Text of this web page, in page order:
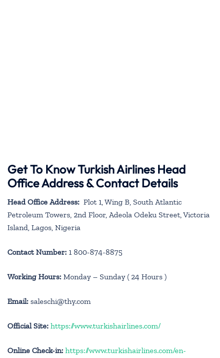
Get To Know Turkish Airlines Head
Office Address & Contact Details
Head Office Address: Plot 1, Wing B, South Atlantic
Petroleum Towers, 2nd Floor, Adeola Odeku Street, Victoria
Island, Lagos, Nigeria
Contact Number: 1 800-874-8875
Working Hours: Monday – Sunday ( 24 Hours )
Email: saleschi@thy.com
Official Site: https://www.turkishairlines.com/
Online Check-in: https://www.turkishairlines.com/en-